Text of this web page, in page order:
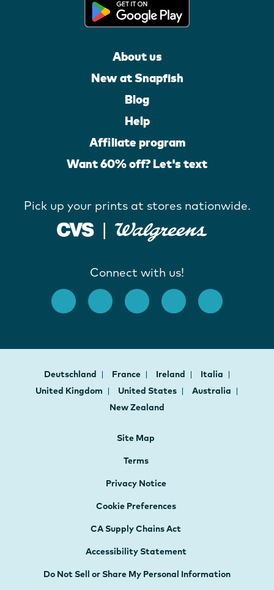
About us
New at Snapfish
Blog
Help
Affiliate program
Want 60% off? Let's text
Pick up your prints at stores nationwide.
Connect with us!
Deutschland France Ireland
Italia
United Kingdom
United States
Australia
New Zealand
Site Map
Terms
Privacy Notice
Cookie Preferences
CA Supply Chains Act
Accessibility Statement
Do Not Sell or Share My Personal Information